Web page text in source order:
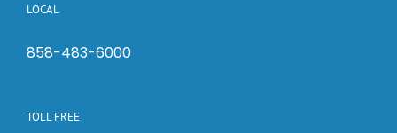
LOCAL
858-483-6000
TOLL FREE